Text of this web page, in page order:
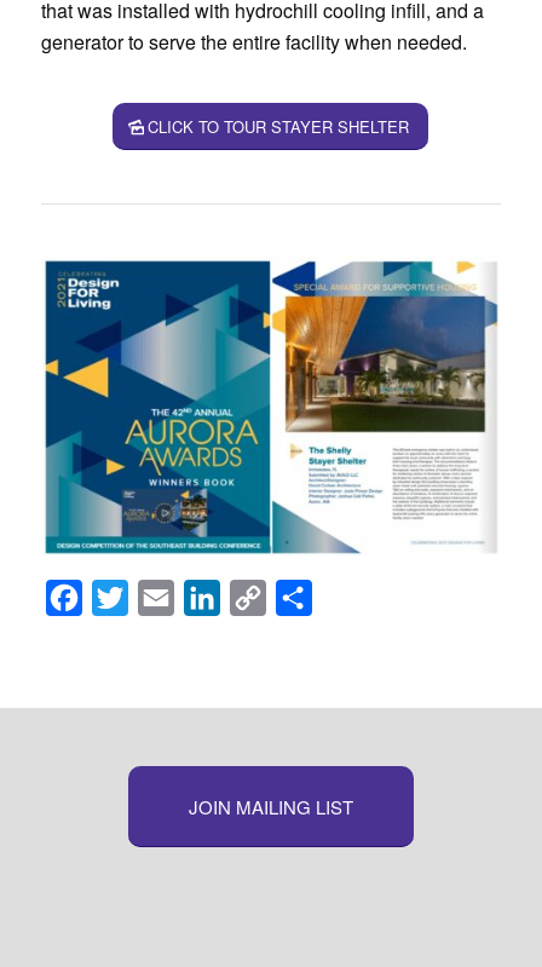
that was installed with hydrochill cooling infill, and a
generator to serve the entire facility when needed.
CLICK TO TOUR STAYER SHELTER
Facebook
Twitter Email LinkedInCopy
JOIN MAILING LIST